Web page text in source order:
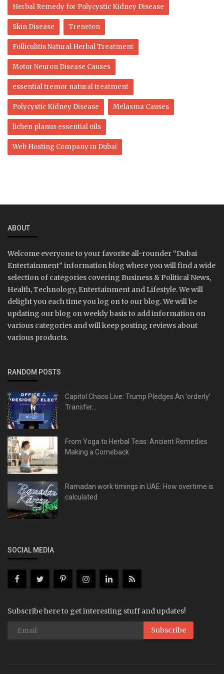
Herbal Remedy for Polycystic Kidney Disease
Skin Disease Treneton
Folliculitis Natural Herbal Treatment
Motor Neuron Disease Causes
essential tremor natural treatment
Polycystic Kidney Disease Melasma Causes
lichen planus essential oils
Web Hosting Company in Dubai
ABOUT
Welcome everyone to your favorite all-rounder “Dubai
Entertainment” information blog where you will find a wide
selection of categories covering Business & Political News,
Health, Technology, Entertainment and Lifestyle. We will
delight you each time you log on to our blog. We will be
updating our blog on weekly basis to add information on
various categories and will keep posting reviews about
various products.
RANDOM POSTS
Capitol Chaos Live: Trump Pledges An 'orderly'
Transfer...
From Yoga to Herbal Teas: Ancient Remedies
Making a Comeback
Ramadan work timings in UAE: How overtime is
calculated
SOCIAL MEDIA
Subscribe here to get interesting stuff and updates!
Subscribe